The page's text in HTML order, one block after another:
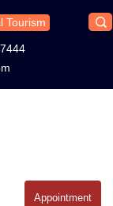
Tourism
Appointment